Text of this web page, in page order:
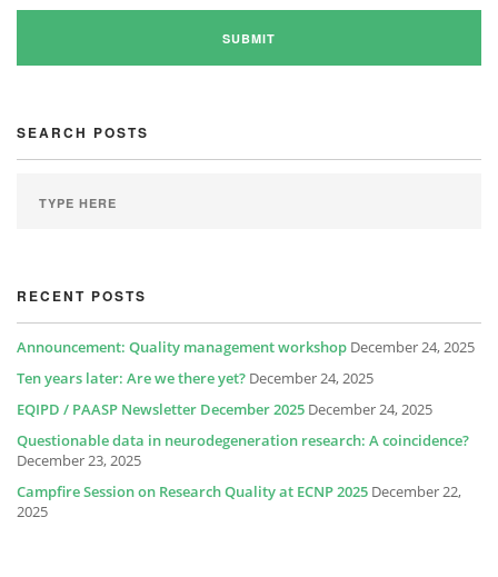
SEARCH POSTS
RECENT POSTS
Announcement: Quality management workshop December 24, 2025
Ten years later: Are we there yet? December 24, 2025
EQIPD / PAASP Newsletter December 2025 December 24, 2025
Questionable data in neurodegeneration research: A coincidence?
December 23, 2025
Campfire Session on Research Quality at ECNP 2025 December 22,
2025